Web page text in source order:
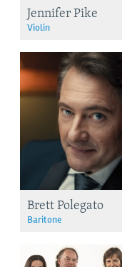
Jennifer Pike
Violin
Brett Polegato
Baritone